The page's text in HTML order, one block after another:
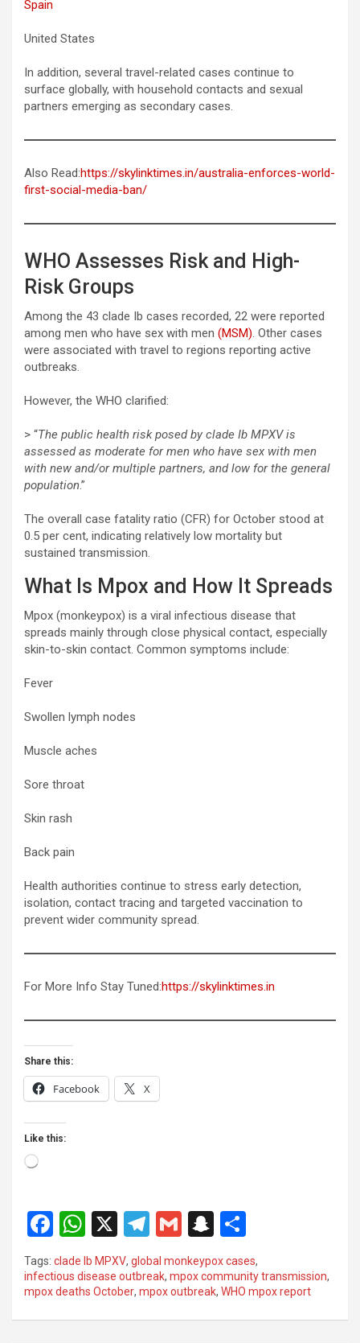
Spain
United States
In addition, several travel-related cases continue to
surface globally, with household contacts and sexual
partners emerging as secondary cases.
Also Read:https://skylinktimes.in/australia-enforces-world-
first-social-media-ban/
WHO Assesses Risk and High-
Risk Groups
Among the 43 clade Ib cases recorded, 22 were reported
among men who have sex with men (MSM). Other cases
were associated with travel to regions reporting active
outbreaks.
However, the WHO clarified:
> “The public health risk posed by clade Ib MPXV is
assessed as moderate for men who have sex with men
with new and/or multiple partners, and low for the general
population.”
The overall case fatality ratio (CFR) for October stood at
0.5 per cent, indicating relatively low mortality but
sustained transmission.
What Is Mpox and How It Spreads
Mpox (monkeypox) is a viral infectious disease that
spreads mainly through close physical contact, especially
skin-to-skin contact. Common symptoms include:
Fever
Swollen lymph nodes
Muscle aches
Sore throat
Skin rash
Back pain
Health authorities continue to stress early detection,
isolation, contact tracing and targeted vaccination to
prevent wider community spread.
For More Info Stay Tuned:https://skylinktimes.in
Share this:
Facebook X
Like this:
Loading…
F
a
ce
b
o
W
h
at
s
A
X
T
el
e
gr
a
G
m
ail
S
a
p
c
ar
e
Tags: clade Ib MPXV, global monkeypox cases,
infectious disease outbreak, mpox community transmission,
mpox deaths October, mpox outbreak, WHO mpox report